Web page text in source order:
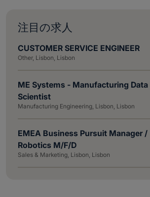
注目の求人
CUSTOMER SERVICE ENGINEER
Other, Lisbon, Lisbon
ME Systems - Manufacturing Data
Scientist
Manufacturing Engineering, Lisbon, Lisbon
EMEA Business Pursuit Manager /
Robotics M/F/D
Sales & Marketing, Lisbon, Lisbon